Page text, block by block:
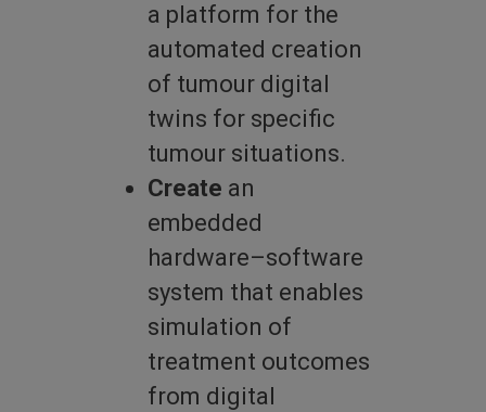
a platform for the
automated creation
of tumour digital
twins for specific
tumour situations.
Create an
embedded
hardware–software
system that enables
simulation of
treatment outcomes
from digital